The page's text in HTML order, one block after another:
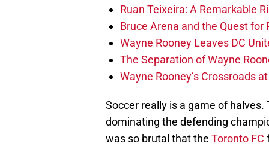
Ruan Teixeira: A Remarkable
Bruce Arena and the Quest for
Wayne Rooney Leaves DC
The Separation of Wayne
Wayne Rooney’s Crossroads
Soccer really is a game of
dominating the defending
was so brutal that the Toronto FC